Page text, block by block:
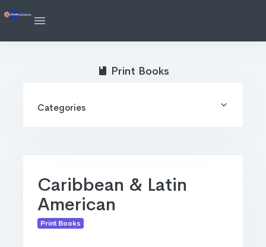
Caribbean & Latin
American
Print Books
Print Books
Categories